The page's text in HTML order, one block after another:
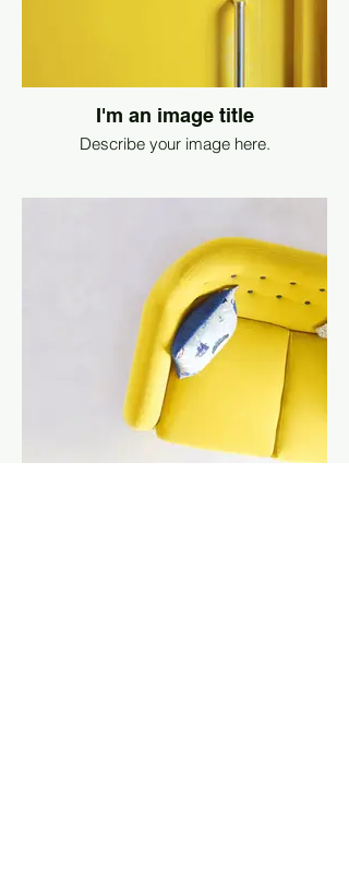
I'm an image title
Describe your image here.